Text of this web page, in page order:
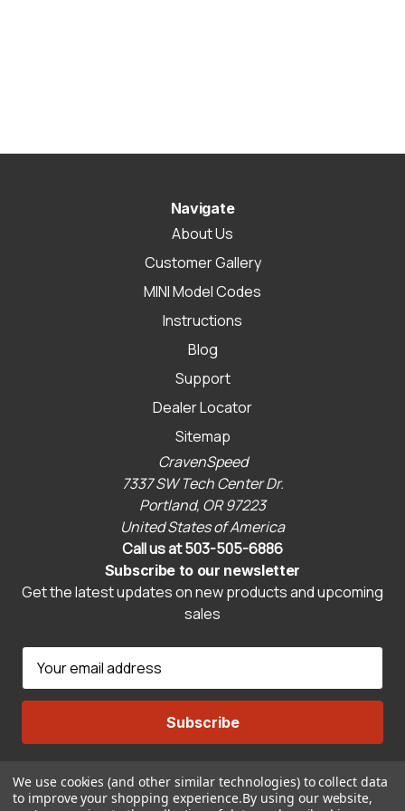
Navigate
About Us
Customer Gallery
MINI Model Codes
Instructions
Blog
Support
Dealer Locator
Sitemap
CravenSpeed
7337 SW Tech Center Dr.
Portland, OR 97223
United States of America
Call us at 503-505-6886
Subscribe to our newsletter
Get the latest updates on new products and upcoming
sales
E
a
l
d
Connect With Us
We use cookies (and other similar technologies) to collect data
to improve your shopping experience.By using our website,